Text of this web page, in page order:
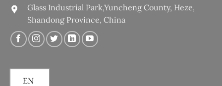
Glass Industrial Park,Yuncheng County, Heze,
Shandong Province, China
EN